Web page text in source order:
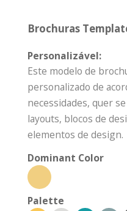
Brochuras
Personalizável:
Este modelo de
personalizado de
necessidades, quer
layouts, blocos de
elementos de design.
Dominant Color
Palette